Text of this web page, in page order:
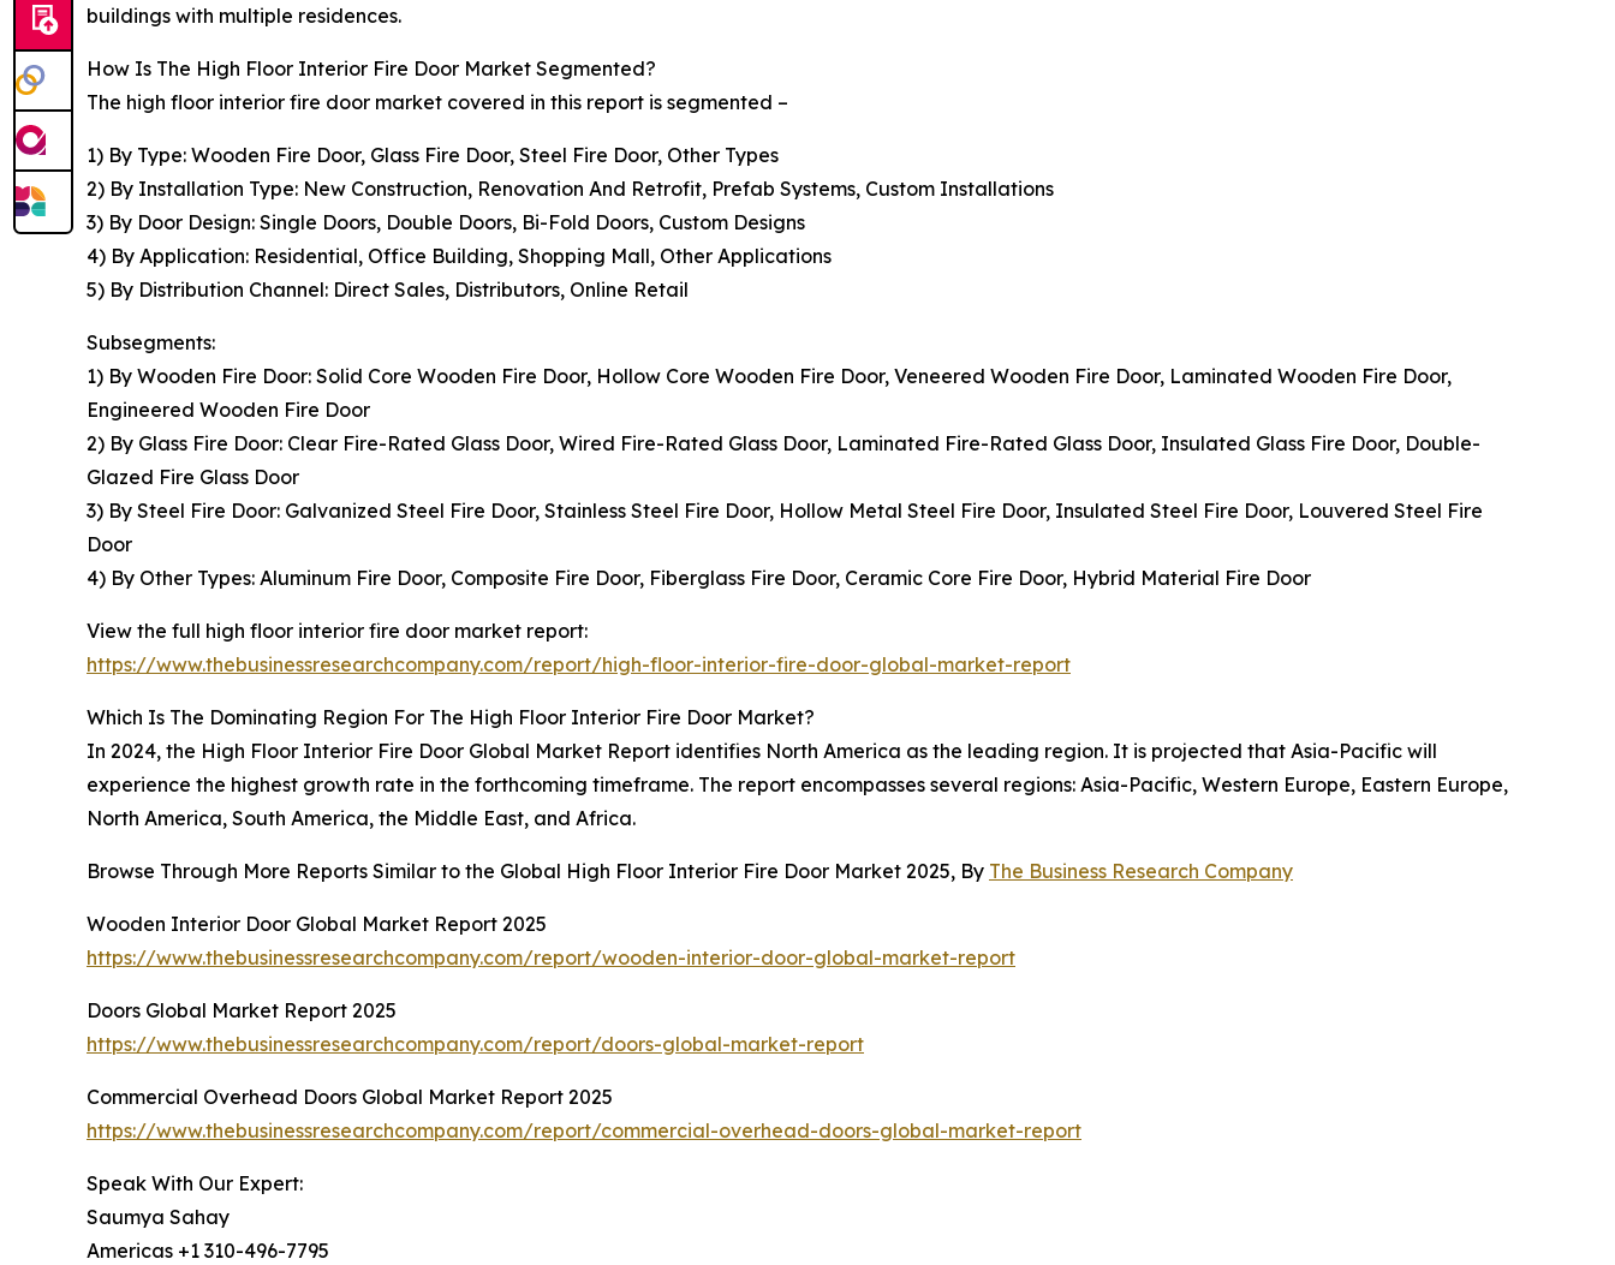
buildings with multiple residences.
How Is The High Floor Interior Fire Door Market Segmented?
The high floor interior fire door market covered in this report is segmented –
1) By Type: Wooden Fire Door, Glass Fire Door, Steel Fire Door, Other Types
2) By Installation Type: New Construction, Renovation And Retrofit, Prefab Systems, Custom Installations
3) By Door Design: Single Doors, Double Doors, Bi-Fold Doors, Custom Designs
4) By Application: Residential, Office Building, Shopping Mall, Other Applications
5) By Distribution Channel: Direct Sales, Distributors, Online Retail
Subsegments:
1) By Wooden Fire Door: Solid Core Wooden Fire Door, Hollow Core Wooden Fire Door, Veneered Wooden Fire Door, Laminated Wooden Fire Door,
Engineered Wooden Fire Door
2) By Glass Fire Door: Clear Fire-Rated Glass Door, Wired Fire-Rated Glass Door, Laminated Fire-Rated Glass Door, Insulated Glass Fire Door, Double-
Glazed Fire Glass Door
3) By Steel Fire Door: Galvanized Steel Fire Door, Stainless Steel Fire Door, Hollow Metal Steel Fire Door, Insulated Steel Fire Door, Louvered Steel Fire
Door
4) By Other Types: Aluminum Fire Door, Composite Fire Door, Fiberglass Fire Door, Ceramic Core Fire Door, Hybrid Material Fire Door
View the full high floor interior fire door market report:
https://www.thebusinessresearchcompany.com/report/high-floor-interior-fire-door-global-market-report
Which Is The Dominating Region For The High Floor Interior Fire Door Market?
In 2024, the High Floor Interior Fire Door Global Market Report identifies North America as the leading region. It is projected that Asia-Pacific will
experience the highest growth rate in the forthcoming timeframe. The report encompasses several regions: Asia-Pacific, Western Europe, Eastern Europe,
North America, South America, the Middle East, and Africa.
Browse Through More Reports Similar to the Global High Floor Interior Fire Door Market 2025, By The Business Research Company
Wooden Interior Door Global Market Report 2025
https://www.thebusinessresearchcompany.com/report/wooden-interior-door-global-market-report
Doors Global Market Report 2025
https://www.thebusinessresearchcompany.com/report/doors-global-market-report
Commercial Overhead Doors Global Market Report 2025
https://www.thebusinessresearchcompany.com/report/commercial-overhead-doors-global-market-report
Speak With Our Expert:
Saumya Sahay
Americas +1 310-496-7795